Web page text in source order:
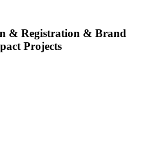
& Registration & Brand
Projects